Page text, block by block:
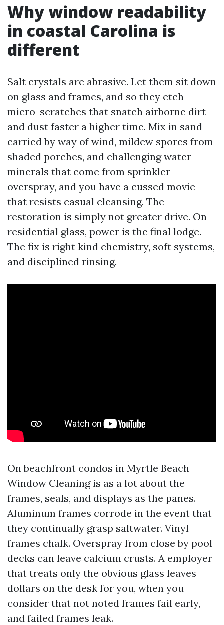
Why window readability
in coastal Carolina is
different
Salt crystals are abrasive. Let them sit down
on glass and frames, and so they etch
micro-scratches that snatch airborne dirt
and dust faster a higher time. Mix in sand
carried by way of wind, mildew spores from
shaded porches, and challenging water
minerals that come from sprinkler
overspray, and you have a cussed movie
that resists casual cleansing. The
restoration is simply not greater drive. On
residential glass, power is the final lodge.
The fix is right kind chemistry, soft systems,
and disciplined rinsing.
On beachfront condos in Myrtle Beach
Window Cleaning is as a lot about the
frames, seals, and displays as the panes.
Aluminum frames corrode in the event that
they continually grasp saltwater. Vinyl
frames chalk. Overspray from close by pool
decks can leave calcium crusts. A employer
that treats only the obvious glass leaves
dollars on the desk for you, when you
consider that not noted frames fail early,
and failed frames leak.